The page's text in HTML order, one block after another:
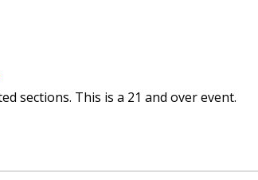
sections. This is a 21 and over event.